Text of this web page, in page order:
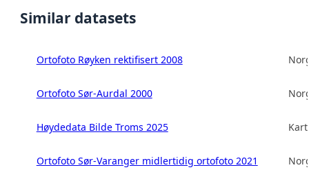
Similar datasets
Ortofoto Røyken rektifisert 2008
Ortofoto Sør-Aurdal 2000
Høydedata Bilde Troms 2025
Ortofoto Sør-Varanger midlertidig ortofoto 2021